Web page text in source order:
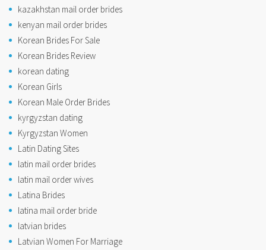
kazakhstan mail order brides
kenyan mail order brides
Korean Brides For Sale
Korean Brides Review
korean dating
Korean Girls
Korean Male Order Brides
kyrgyzstan dating
Kyrgyzstan Women
Latin Dating Sites
latin mail order brides
latin mail order wives
Latina Brides
latina mail order bride
latvian brides
Latvian Women For Marriage